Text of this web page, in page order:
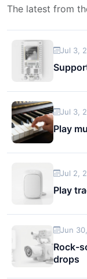
The latest from
Jul 3,
Jul 3,
Play
Jul 2,
Play
Jun
Rock-
drops